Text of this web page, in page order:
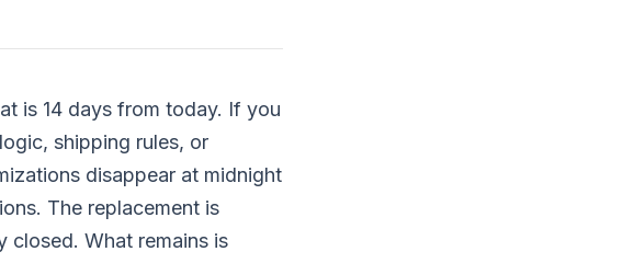
is 14 days from today. If you
shipping rules, or
disappear at midnight
The replacement is
closed. What remains is